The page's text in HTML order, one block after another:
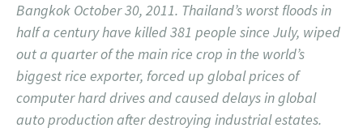
Bangkok October 30, 2011. Thailand’s worst floods in
half a century have killed 381 people since July, wiped
out a quarter of the main rice crop in the world’s
biggest rice exporter, forced up global prices of
computer hard drives and caused delays in global
auto production after destroying industrial estates.